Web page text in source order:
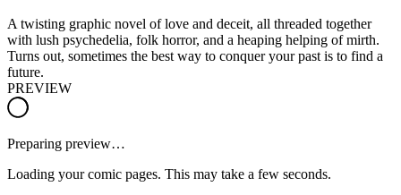
A twisting graphic novel of love and deceit, all threaded together
with lush psychedelia, folk horror, and a heaping helping of mirth.
Turns out, sometimes the best way to conquer your past is to find a
future.
PREVIEW
Preparing preview…
Loading your comic pages. This may take a few seconds.